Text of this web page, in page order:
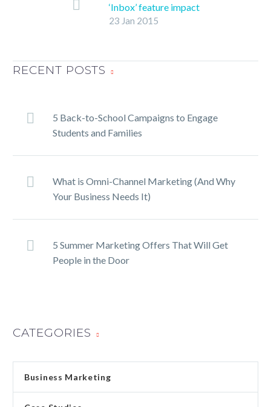
‘Inbox’ feature impact
email marketing?
“a fresh start that goes
beyond email to help you
matters,” according to its
23 Jan 2015
RECENT POSTS
5 Back-to-School Campaigns to Engage
Students and Families
What is Omni-Channel Marketing (And Why
Your Business Needs It)
5 Summer Marketing Offers That Will Get
People in the Door
CATEGORIES
Business Marketing